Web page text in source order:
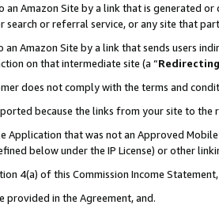
Amazon Site by a link that is generated
or referral service, or any site that
Amazon Site by a link that sends users
on that intermediate site (a “
does not comply with the terms and
because the links from your site to
Application that was not an Approved
below under the IP License) or other
4(a) of this Commission Income
provided in the Agreement, and.